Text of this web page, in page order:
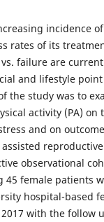
incidence
rates of its
failure are
and lifestyle
the study was to
activity (PA) on
and on
reproductive
observational
45 female patients
hospital-based
with the follow